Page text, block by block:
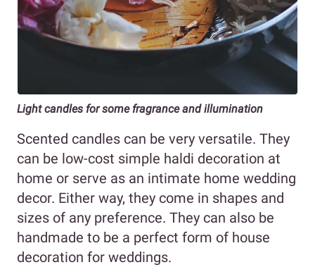
Light candles for some fragrance and illumination
Scented candles can be very versatile. They
can be low-cost simple haldi decoration at
home or serve as an intimate home wedding
decor. Either way, they come in shapes and
sizes of any preference. They can also be
handmade to be a perfect form of house
decoration for weddings.